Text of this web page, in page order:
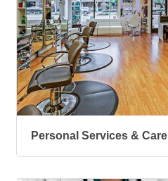
Personal Services & Care